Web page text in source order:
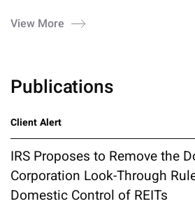
View More
Publications
Client Alert
IRS Proposes to Remove the
Corporation Look-Through
Domestic Control of REITs